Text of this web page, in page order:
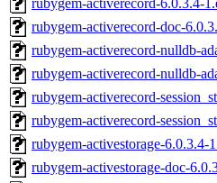
rubygem-activerecord-6.0.3.4-
rubygem-activerecord-doc-
rubygem-activerecord-nulldb-
rubygem-activerecord-nulldb-
rubygem-activerecord-
rubygem-activerecord-
rubygem-activestorage-6.0.3.4-
rubygem-activestorage-doc-